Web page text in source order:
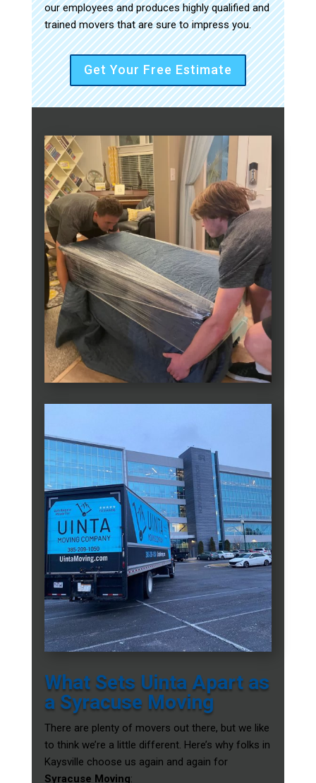
our employees and produces highly qualified and
trained movers that are sure to impress you.
Get Your Free Estimate
What Sets Uinta Apart as
a Syracuse Moving
There are plenty of movers out there, but we like
to think we’re a little different. Here’s why folks in
Kaysville choose us again and again for
Syracuse Moving: